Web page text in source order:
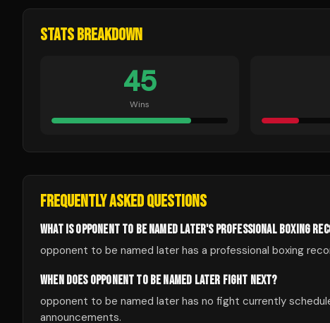
STATS BREAKDOWN
45
Wins
FREQUENTLY ASKED QUESTIONS
WHAT IS OPPONENT TO BE NAMED LATER'S PROFESSIONAL BOXING
opponent to be named later has a professional boxing
WHEN DOES OPPONENT TO BE NAMED LATER FIGHT NEXT?
opponent to be named later has no fight currently
announcements.